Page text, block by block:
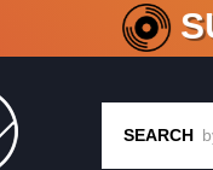
CRATE
SEARCH